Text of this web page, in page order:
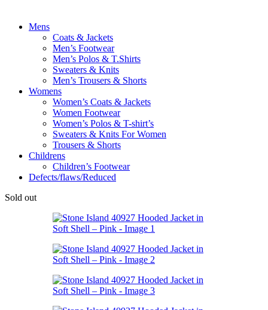
Mens
Coats & Jackets
Men’s Footwear
Men’s Polos & T.Shirts
Sweaters & Knits
Men’s Trousers & Shorts
Womens
Women’s Coats & Jackets
Women Footwear
Women’s Polos & T-shirt’s
Sweaters & Knits For Women
Trousers & Shorts
Childrens
Children’s Footwear
Defects/flaws/Reduced
Sold out